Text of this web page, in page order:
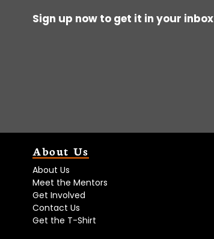
Sign up now to get it in your inbox
About Us
About Us
Meet the Mentors
Get Involved
Contact Us
Get the T-Shirt